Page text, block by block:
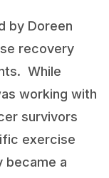
by Doreen
recovery
While
working with
survivors
exercise
became a